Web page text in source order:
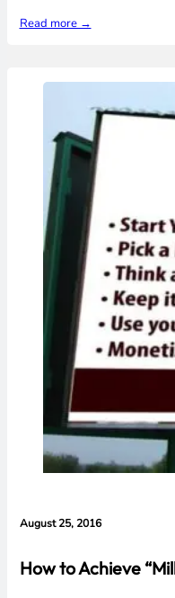
Read more →
August 25, 2016
How to Achieve